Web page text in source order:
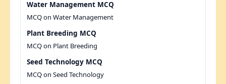
Water Management MCQ
MCQ on Water Management
Plant Breeding MCQ
MCQ on Plant Breeding
Seed Technology MCQ
MCQ on Seed Technology